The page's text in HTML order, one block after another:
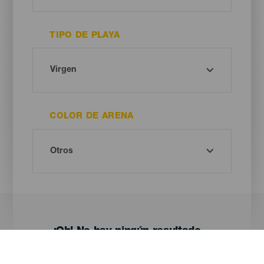
TIPO DE PLAYA
COLOR DE ARENA
¡Oh! No hay ningún resultado...